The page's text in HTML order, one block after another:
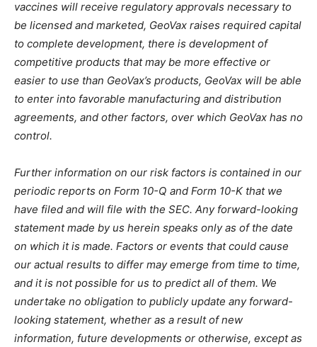
vaccines will receive regulatory approvals necessary to
be licensed and marketed, GeoVax raises required capital
to complete development, there is development of
competitive products that may be more effective or
easier to use than GeoVax’s products, GeoVax will be able
to enter into favorable manufacturing and distribution
agreements, and other factors, over which GeoVax has no
control.
Further information on our risk factors is contained in our
periodic reports on Form 10-Q and Form 10-K that we
have filed and will file with the SEC. Any forward-looking
statement made by us herein speaks only as of the date
on which it is made. Factors or events that could cause
our actual results to differ may emerge from time to time,
and it is not possible for us to predict all of them. We
undertake no obligation to publicly update any forward-
looking statement, whether as a result of new
information, future developments or otherwise, except as